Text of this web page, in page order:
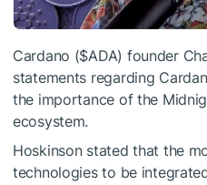
Cardano ($ADA) founder
statements regarding
the importance of the
ecosystem.
Hoskinson stated that the
technologies to be